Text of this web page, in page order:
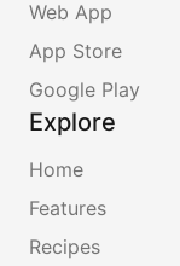
Web App
App Store
Google Play
Explore
Home
Features
Recipes